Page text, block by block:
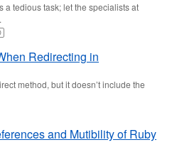
tedious task; let the specialists at
Redirecting in
method, but it doesn’t include the
and Mutibility of Ruby